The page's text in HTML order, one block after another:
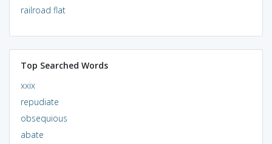
railroad flat
Top Searched Words
xxix
repudiate
obsequious
abate